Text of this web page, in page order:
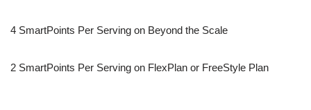
4 SmartPoints Per Serving on Beyond the Scale
2 SmartPoints Per Serving on FlexPlan or FreeStyle Plan